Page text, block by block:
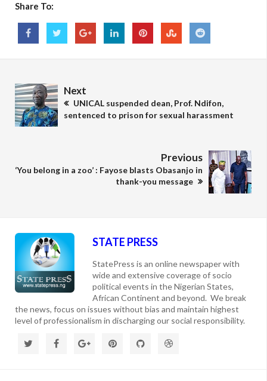
Share To:
Next
UNICAL suspended dean, Prof. Ndifon,
sentenced to prison for sexual harassment
Previous
‘You belong in a zoo’ : Fayose blasts Obasanjo in
thank-you message
STATE PRESS
StatePress is an online newspaper with
wide and extensive coverage of socio
political events in the Nigerian States,
African Continent and beyond. We break
the news, focus on issues without bias and maintain highest
level of professionalism in discharging our social responsibility.